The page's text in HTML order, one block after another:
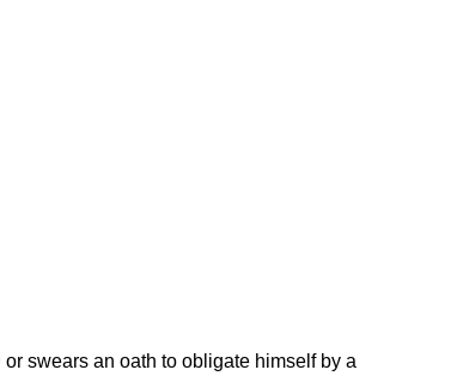
swears an oath to obligate himself by a